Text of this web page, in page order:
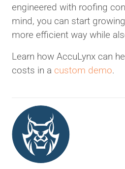
engineered with roofing
mind, you can start
more efficient way while
Learn how AccuLynx can
costs in a custom demo.